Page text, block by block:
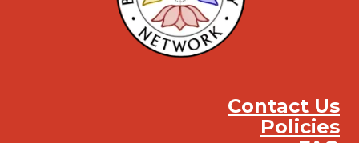
Contact Us
Policies